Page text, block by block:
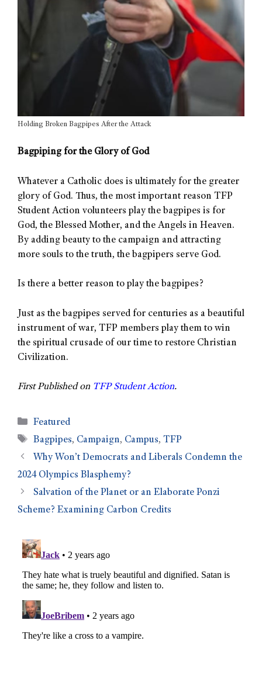
Holding Broken Bagpipes After the Attack
Bagpiping for the Glory of God
Whatever a Catholic does is ultimately for the greater
glory of God. Thus, the most important reason TFP
Student Action volunteers play the bagpipes is for
God, the Blessed Mother, and the Angels in Heaven.
By adding beauty to the campaign and attracting
more souls to the truth, the bagpipers serve God.
Is there a better reason to play the bagpipes?
Just as the bagpipes served for centuries as a beautiful
instrument of war, TFP members play them to win
the spiritual crusade of our time to restore Christian
Civilization.
First Published on TFP Student Action.
Featured
Bagpipes, Campaign, Campus,TFP
Why Won’t Democrats and Liberals Condemn the
2024 Olympics Blasphemy?
Salvation of the Planet or an Elaborate Ponzi
Scheme? Examining Carbon Credits